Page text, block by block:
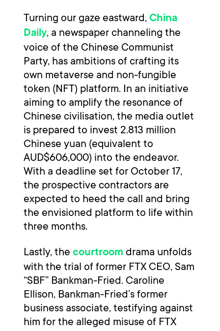
Turning our gaze eastward, China
Daily, a newspaper channeling the
voice of the Chinese Communist
Party, has ambitions of crafting its
own metaverse and non-fungible
token (NFT) platform. In an initiative
aiming to amplify the resonance of
Chinese civilisation, the media outlet
is prepared to invest 2.813 million
Chinese yuan (equivalent to
AUD$606,000) into the endeavor.
With a deadline set for October 17,
the prospective contractors are
expected to heed the call and bring
the envisioned platform to life within
three months.
Lastly, the courtroom drama unfolds
with the trial of former FTX CEO, Sam
“SBF” Bankman-Fried. Caroline
Ellison, Bankman-Fried’s former
business associate, testifying against
him for the alleged misuse of FTX